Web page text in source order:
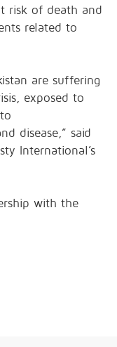
risk of death and
related to
are suffering
exposed to
disease,” said
International’s
with the